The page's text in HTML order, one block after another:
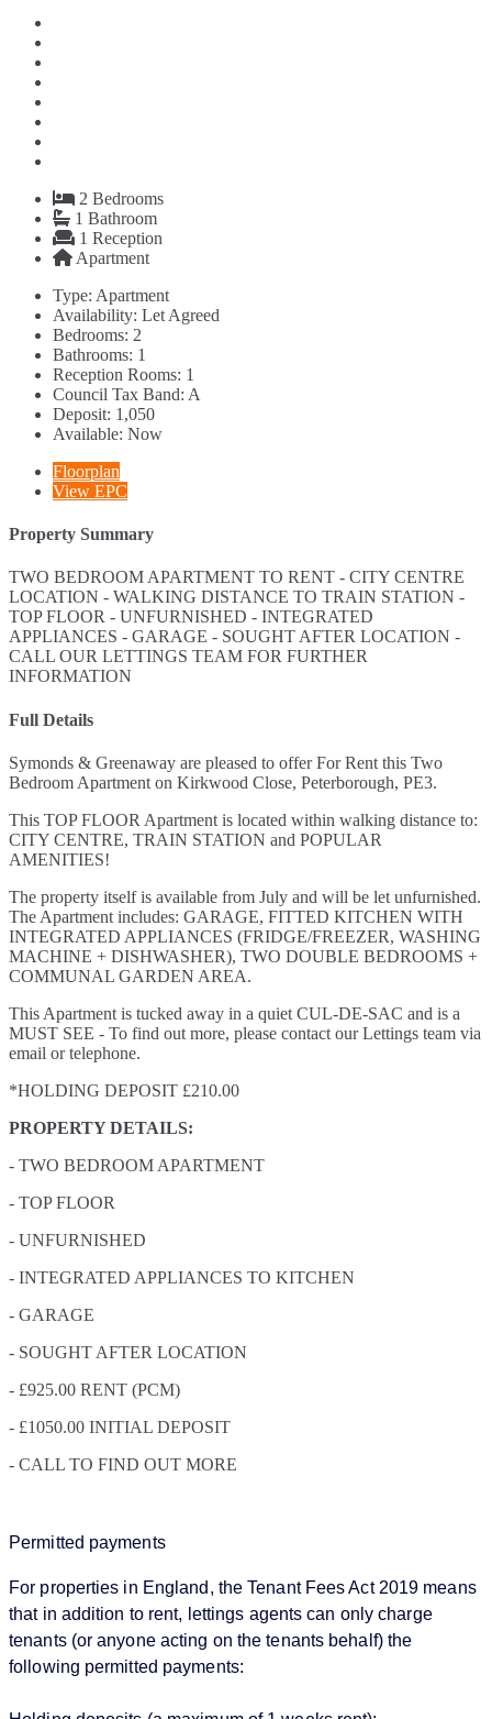
2 Bedrooms
1 Bathroom
1 Reception
Apartment
Type: Apartment
Availability: Let Agreed
Bedrooms: 2
Bathrooms: 1
Reception Rooms: 1
Council Tax Band: A
Deposit: 1,050
Available: Now
Floorplan
View EPC
Property Summary
TWO BEDROOM APARTMENT TO RENT - CITY CENTRE
LOCATION - WALKING DISTANCE TO TRAIN STATION -
TOP FLOOR - UNFURNISHED - INTEGRATED
APPLIANCES - GARAGE - SOUGHT AFTER LOCATION -
CALL OUR LETTINGS TEAM FOR FURTHER
INFORMATION
Full Details
Symonds & Greenaway are pleased to offer For Rent this Two
Bedroom Apartment on Kirkwood Close, Peterborough, PE3.
This TOP FLOOR Apartment is located within walking distance to:
CITY CENTRE, TRAIN STATION and POPULAR
AMENITIES!
The property itself is available from July and will be let unfurnished.
The Apartment includes: GARAGE, FITTED KITCHEN WITH
INTEGRATED APPLIANCES (FRIDGE/FREEZER, WASHING
MACHINE + DISHWASHER), TWO DOUBLE BEDROOMS +
COMMUNAL GARDEN AREA.
This Apartment is tucked away in a quiet CUL-DE-SAC and is a
MUST SEE - To find out more, please contact our Lettings team via
email or telephone.
*HOLDING DEPOSIT £210.00
PROPERTY DETAILS:
- TWO BEDROOM APARTMENT
- TOP FLOOR
- UNFURNISHED
- INTEGRATED APPLIANCES TO KITCHEN
- GARAGE
- SOUGHT AFTER LOCATION
- £925.00 RENT (PCM)
- £1050.00 INITIAL DEPOSIT
- CALL TO FIND OUT MORE
Permitted payments
For properties in England, the Tenant Fees Act 2019 means
that in addition to rent, lettings agents can only charge
tenants (or anyone acting on the tenants behalf) the
following permitted payments: